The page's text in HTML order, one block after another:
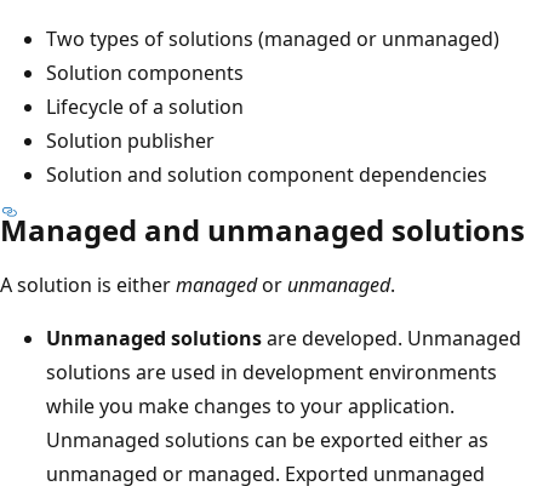
Two types of solutions (managed or unmanaged)
Solution components
Lifecycle of a solution
Solution publisher
Solution and solution component dependencies
Managed and unmanaged solutions
A solution is eithermanagedor unmanaged.
Unmanaged solutionsare developed. Unmanaged
solutions are used in development environments
while you make changes to your application.
Unmanaged solutions can be exported either as
unmanaged or managed. Exported unmanaged